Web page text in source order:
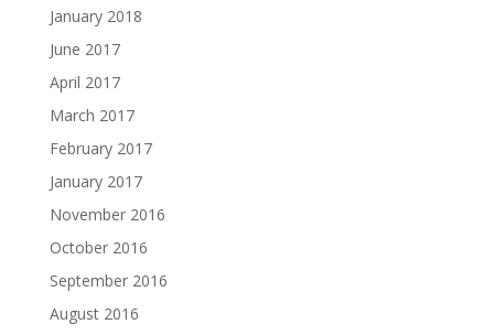
January 2018
June 2017
April 2017
March 2017
February 2017
January 2017
November 2016
October 2016
September 2016
August 2016